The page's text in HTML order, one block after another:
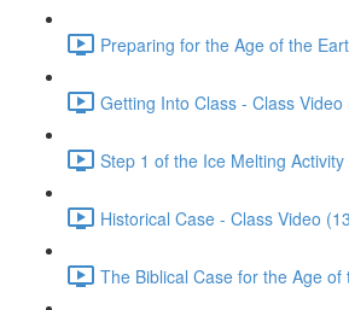
Preparing for the Age of the
Getting Into Class - Class Video
Step 1 of the Ice Melting
Historical Case - Class Video
The Biblical Case for the Age